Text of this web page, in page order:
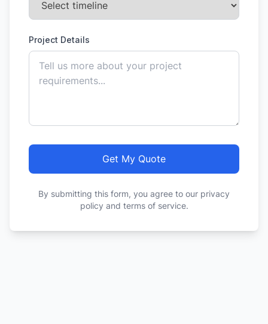
Project Details
Get My Quote
By submitting this form, you agree to our privacy
policy and terms of service.